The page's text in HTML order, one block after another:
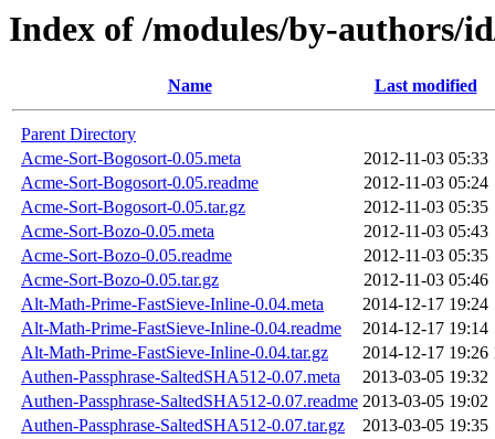
Index of /modules/by-authors/
Name Last modified
Parent Directory
Acme-Sort-Bogosort-0.05.meta
2012-11-03 05:33
Acme-Sort-Bogosort-0.05.readme
2012-11-03 05:24
Acme-Sort-Bogosort-0.05.tar.gz
2012-11-03 05:35
Acme-Sort-Bozo-0.05.meta
2012-11-03 05:43
Acme-Sort-Bozo-0.05.readme
2012-11-03 05:35
Acme-Sort-Bozo-0.05.tar.gz
2012-11-03 05:46
Alt-Math-Prime-FastSieve-Inline-0.04.meta
2014-12-17 19:24
Alt-Math-Prime-FastSieve-Inline-0.04.readme
2014-12-17 19:14
Alt-Math-Prime-FastSieve-Inline-0.04.tar.gz
2014-12-17 19:26
Authen-Passphrase-SaltedSHA512-0.07.meta
2013-03-05 19:32
Authen-Passphrase-SaltedSHA512-0.07.readme 2013-03-05 19:02
Authen-Passphrase-SaltedSHA512-0.07.tar.gz
2013-03-05 19:35